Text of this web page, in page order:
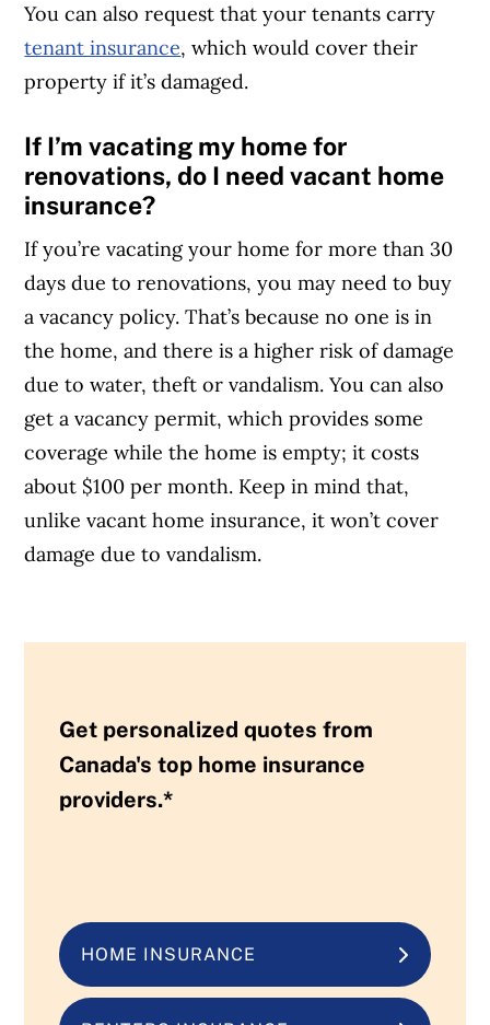
You can also request that your tenants carry
tenant insurance, which would cover their
property if it’s damaged.
If I’m vacating my home for
renovations, do I need vacant home
insurance?
If you’re vacating your home for more than 30
days due to renovations, you may need to buy
a vacancy policy. That’s because no one is in
the home, and there is a higher risk of damage
due to water, theft or vandalism. You can also
get a vacancy permit, which provides some
coverage while the home is empty; it costs
about $100 per month. Keep in mind that,
unlike vacant home insurance, it won’t cover
damage due to vandalism.
Get personalized quotes from
Canada's top home insurance
providers.*
HOME INSURANCE